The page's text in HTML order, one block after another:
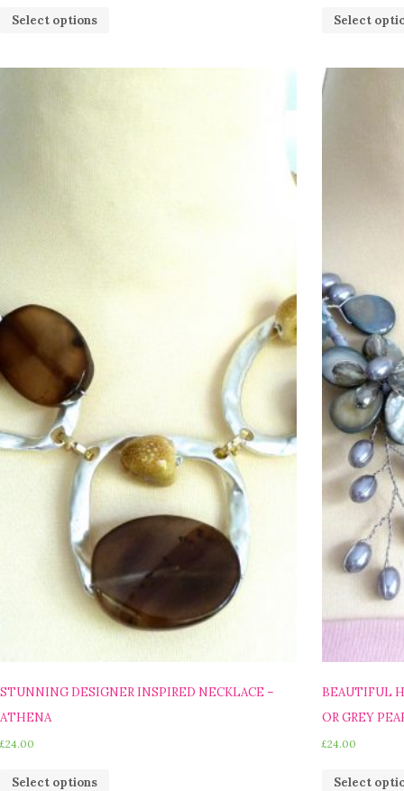
Select options Select
STUNNING DESIGNER INSPIRED NECKLACE –
ATHENA
£24.00
Select options
BEAUTIFUL
OR GREY
£24.00
Select